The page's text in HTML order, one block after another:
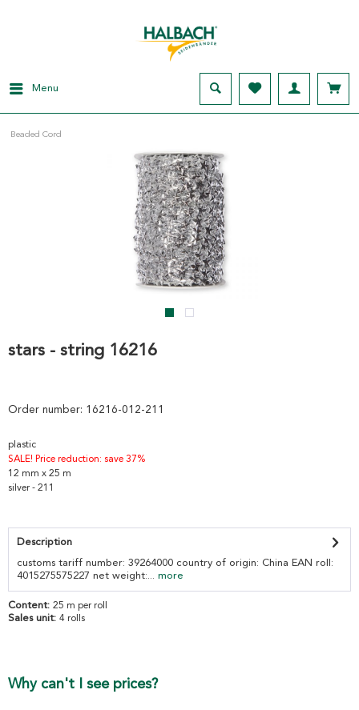
Menu
Beaded Cord
stars - string 16216
Order number: 16216-012-211
plastic
SALE! Price reduction: save 37%
12 mm x 25 m
silver - 211
Description
customs tariff number: 39264000 country of origin: China EAN roll:
4015275575227 net weight:... more
Content: 25 m per roll
Sales unit: 4 rolls
Why can't I see prices?